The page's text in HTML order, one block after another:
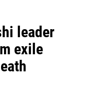
leader
exile